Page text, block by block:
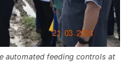
automated feeding controls at